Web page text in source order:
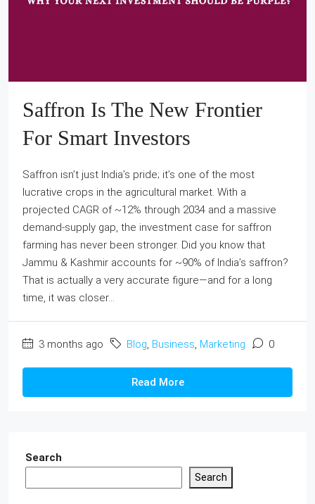
Saffron Is The New Frontier
For Smart Investors
Saffron isn’t just India’s pride; it’s one of the most
lucrative crops in the agricultural market. With a
projected CAGR of ~12% through 2034 and a massive
demand-supply gap, the investment case for saffron
farming has never been stronger. Did you know that
Jammu & Kashmir accounts for ~90% of India’s saffron?
That is actually a very accurate figure—and for a long
time, it was closer...
3 months ago Blog Business Marketing 0
Read More
Search
Search